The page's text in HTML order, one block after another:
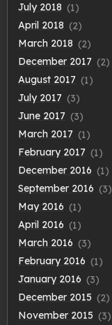
July 2018 (1)
April 2018 (2)
March 2018 (2)
December 2017 (2)
August 2017 (1)
July 2017 (3)
June 2017 (3)
March 2017 (1)
February 2017 (1)
December 2016 (1)
September 2016 (3)
May 2016 (1)
April 2016 (1)
March 2016 (3)
February 2016 (1)
January 2016 (3)
December 2015 (2)
November 2015 (3)